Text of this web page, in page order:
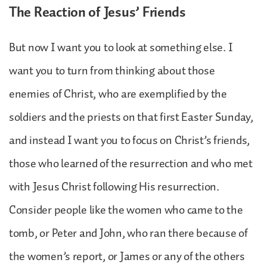
The Reaction of Jesus’ Friends
But now I want you to look at something else. I
want you to turn from thinking about those
enemies of Christ, who are exemplified by the
soldiers and the priests on that first Easter Sunday,
and instead I want you to focus on Christ’s friends,
those who learned of the resurrection and who met
with Jesus Christ following His resurrection.
Consider people like the women who came to the
tomb, or Peter and John, who ran there because of
the women’s report, or James or any of the others